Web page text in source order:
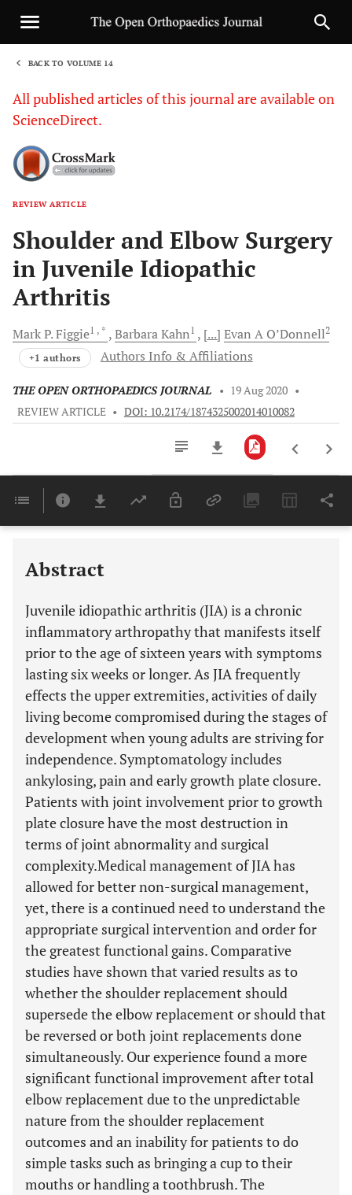
BACK TO VOLUME 14
All published articles of this journal are available on
ScienceDirect.
REVIEW ARTICLE
Shoulder and Elbow Surgery
in Juvenile Idiopathic
Arthritis
Mark P.Figgie1 , * BarbaraKahn1 [...] Evan A O’Donnell2
+1 authors Authors Info & Affiliations
THE OPEN ORTHOPAEDICS JOURNAL • 19 Aug 2020 •
REVIEW ARTICLE • DOI: 10.2174/1874325002014010082
Last 6 Months 11,803
Abstract
Juvenile idiopathic arthritis (JIA) is a chronic
inflammatory arthropathy that manifests itself
prior to the age of sixteen years with symptoms
lasting six weeks or longer. As JIA frequently
effects the upper extremities, activities of daily
living become compromised during the stages of
development when young adults are striving for
independence. Symptomatology includes
ankylosing, pain and early growth plate closure.
Patients with joint involvement prior to growth
plate closure have the most destruction in
terms of joint abnormality and surgical
complexity.Medical management of JIA has
allowed for better non-surgical management,
yet, there is a continued need to understand the
appropriate surgical intervention and order for
the greatest functional gains. Comparative
studies have shown that varied results as to
whether the shoulder replacement should
supersede the elbow replacement or should that
be reversed or both joint replacements done
simultaneously. Our experience found a more
significant functional improvement after total
elbow replacement due to the unpredictable
nature from the shoulder replacement
outcomes and an inability for patients to do
simple tasks such as bringing a cup to their
mouths or handling a toothbrush. The